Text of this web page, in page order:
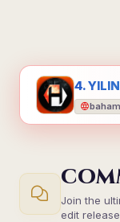
4.
Join the
edit